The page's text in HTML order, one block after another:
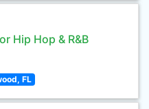
Hip Hop & R&B
FL